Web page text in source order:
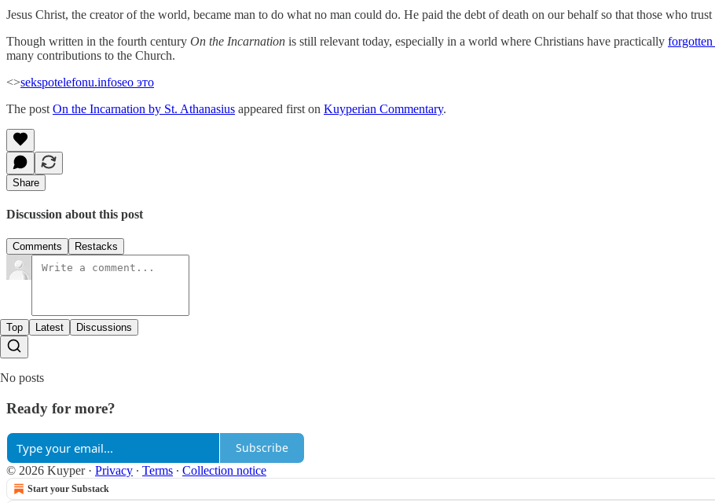
Jesus Christ, the creator of the world, became man to do what no man could do. He paid the debt of death on our behalf so that those who
Though written in the fourth century On the Incarnation is still relevant today, especially in a world where Christians have practically forgotten
many contributions to the Church.
<>sekspotelefonu.infoseo это
The post On the Incarnation by St. Athanasius appeared first on Kuyperian Commentary.
Share
Discussion about this post
Comments Restacks
Top Latest Discussions
No posts
Ready for more?
Subscribe
© 2026 Kuyper· Privacy ∙ Terms ∙ Collection notice
Start your Substack